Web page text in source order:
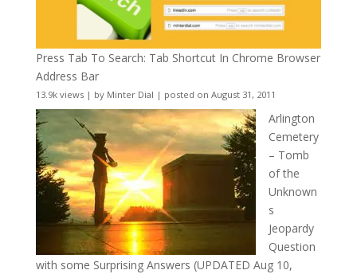
Press Tab To Search: Tab Shortcut In Chrome Browser
Address Bar
13.9k views| by Minter Dial | posted on August 31, 2011
Arlington
Cemetery
– Tomb
of the
Unknown
s
Jeopardy
Question
with some Surprising Answers (UPDATED Aug 10,